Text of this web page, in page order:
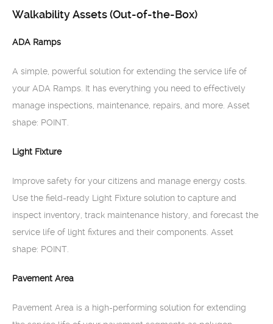
Walkability Assets (Out-of-the-Box)
ADA Ramps
A simple, powerful solution for extending the service life of
your ADA Ramps. It has everything you need to effectively
manage inspections, maintenance, repairs, and more. Asset
shape: POINT.
Light Fixture
Improve safety for your citizens and manage energy costs.
Use the field-ready Light Fixture solution to capture and
inspect inventory, track maintenance history, and forecast the
service life of light fixtures and their components. Asset
shape: POINT.
Pavement Area
Pavement Area is a high-performing solution for extending